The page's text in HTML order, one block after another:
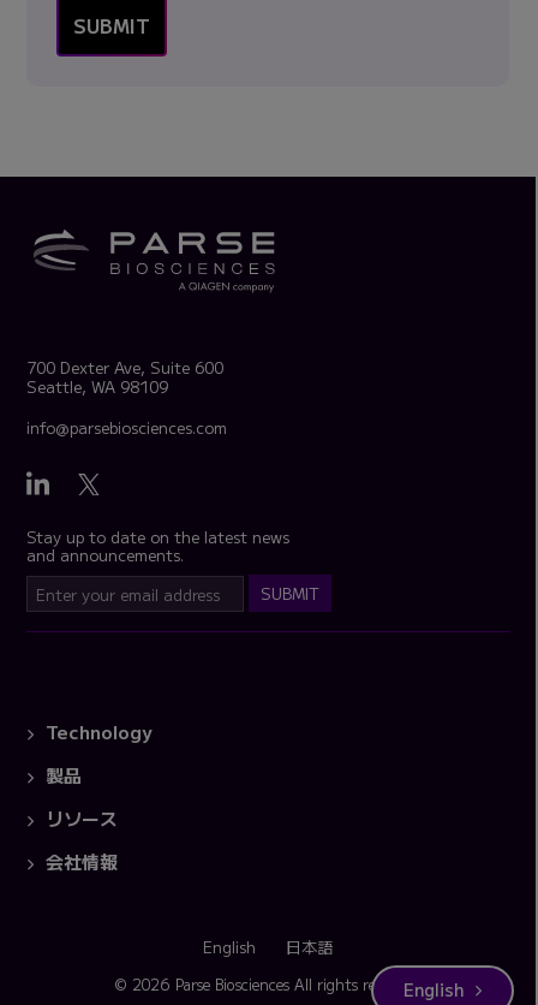
700 Dexter Ave, Suite 600
Seattle, WA 98109
info@parsebiosciences.com
Stay up to date on the latest news
and announcements.
Technology
製品
リソース
会社情報
English 日本語
© 2026 Parse Biosciences All rights reserved.English